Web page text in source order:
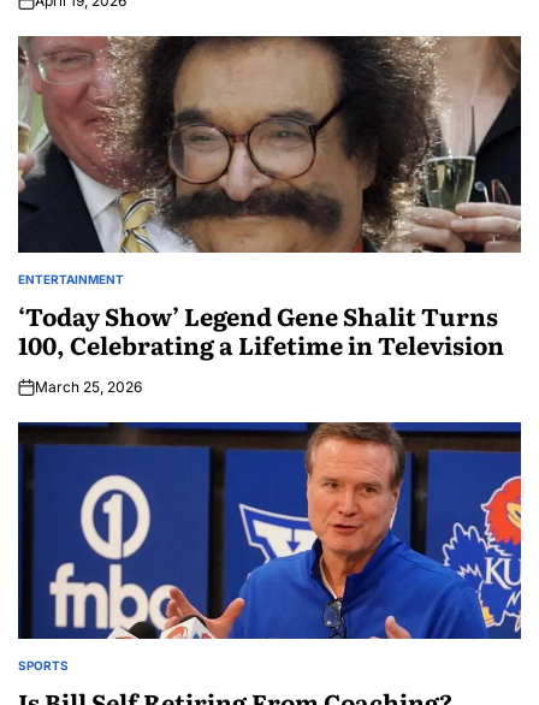
ENTERTAINMENT
‘Today Show’ Legend Gene Shalit Turns
100, Celebrating a Lifetime in Television
March 25, 2026
SPORTS